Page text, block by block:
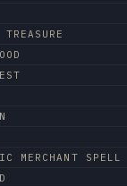
TREASURE
MERCHANT SPELL